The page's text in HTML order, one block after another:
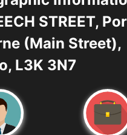
STREET,
(Main Street),
L3K 3N7